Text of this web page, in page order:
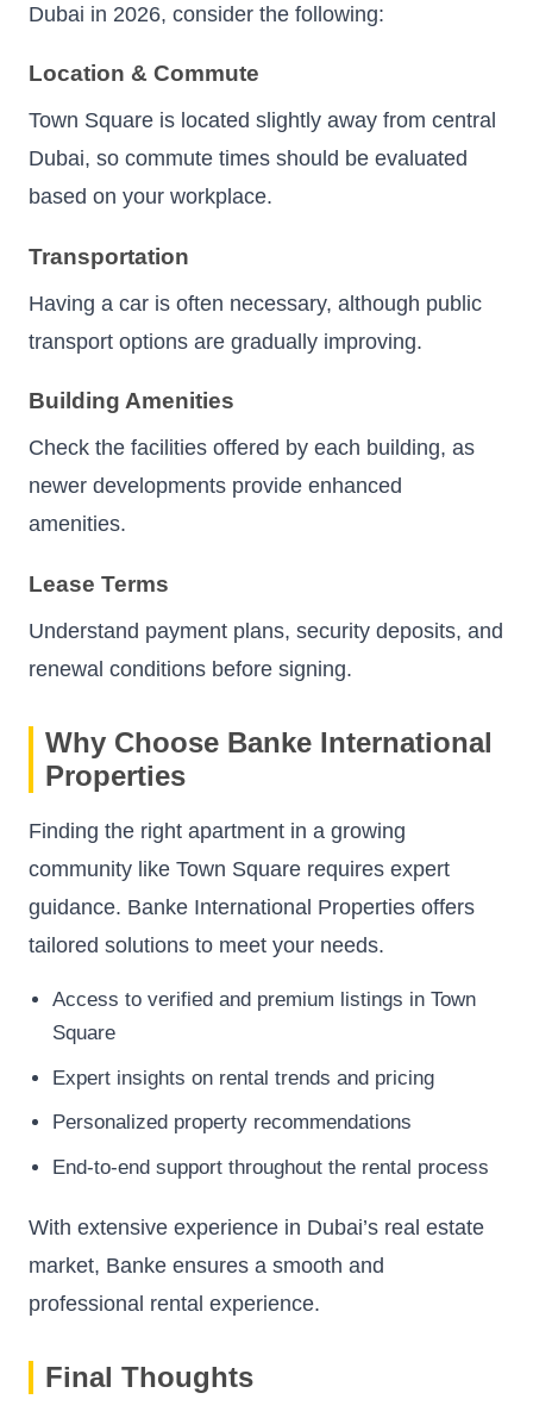
Dubai in 2026, consider the following:
Location & Commute
Town Square is located slightly away from central
Dubai, so commute times should be evaluated
based on your workplace.
Transportation
Having a car is often necessary, although public
transport options are gradually improving.
Building Amenities
Check the facilities offered by each building, as
newer developments provide enhanced
amenities.
Lease Terms
Understand payment plans, security deposits, and
renewal conditions before signing.
Why Choose Banke International
Properties
Finding the right apartment in a growing
community like Town Square requires expert
guidance. Banke International Properties offers
tailored solutions to meet your needs.
Access to verified and premium listings in Town
Square
Expert insights on rental trends and pricing
Personalized property recommendations
End-to-end support throughout the rental process
With extensive experience in Dubai’s real estate
market, Banke ensures a smooth and
professional rental experience.
Final Thoughts